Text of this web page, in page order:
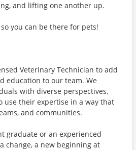
and lifting one another up.
you can be there for pets!
Veterinary Technician to add
education to our team. We
with diverse perspectives,
use their expertise in a way that
and communities.
graduate or an experienced
change, a new beginning at